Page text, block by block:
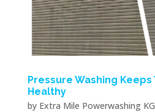
Pressure Washing Keeps
Healthy
by Extra Mile Powerwashing KG